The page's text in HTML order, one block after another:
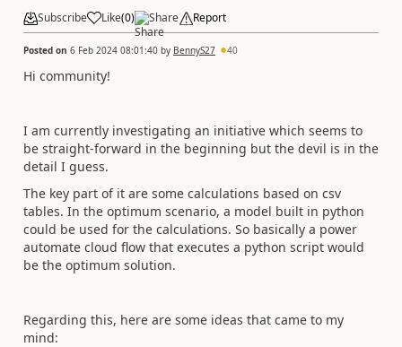
Subscribe Like(0) Share Report
Posted on 6 Feb 2024 08:01:40 by BennyS27 40
Hi community!
I am currently investigating an initiative which seems to
be straight-forward in the beginning but the devil is in the
detail I guess.
The key part of it are some calculations based on csv
tables. In the optimum scenario, a model built in python
could be used for the calculations. So basically a power
automate cloud flow that executes a python script would
be the optimum solution.
Regarding this, here are some ideas that came to my
mind: